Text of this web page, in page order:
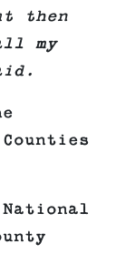
then
my